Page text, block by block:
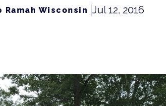
Ramah Wisconsin Jul 12, 2016